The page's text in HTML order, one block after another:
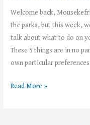
Welcome back,
the parks, but this week,
talk about what to do on
These 5 things are in no
own particular
Read More »